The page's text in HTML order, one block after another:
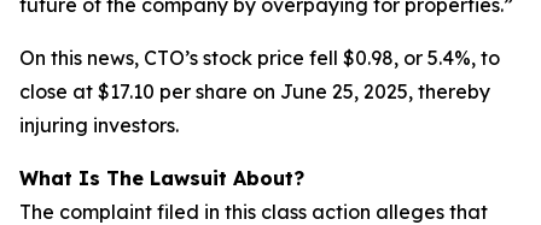
future of the company by overpaying for properties.”
On this news, CTO’s stock price fell $0.98, or 5.4%, to
close at $17.10 per share on June 25, 2025, thereby
injuring investors.
What Is The Lawsuit About?
The complaint filed in this class action alleges that